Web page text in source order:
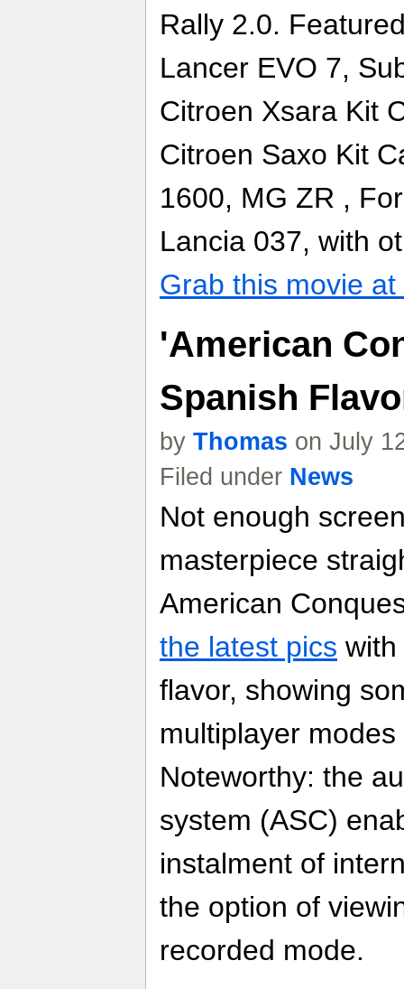
Rally 2.0.
Lancer EVO 7,
Citroen Xsara Kit
Citroen Saxo Kit
1600, MG ZR ,
Lancia 037, with
Grab this movie
'American
Spanish
by Thomas on July
Filed under News
Not enough
masterpiece
American
the latest pics with
flavor, showing
multiplayer
Noteworthy: the
system (ASC)
instalment of
the option of
recorded mode.